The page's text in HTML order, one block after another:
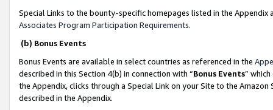
Special Links to the bounty-specific homepages listed in the
Associates Program Participation Requirements.
(b) Bonus Events
Bonus Events are available in select countries as referenced in the
described in this Section 4(b) in connection with “Bonus Events”
the Appendix, clicks through a Special Link on your Site to the
described in the Appendix.